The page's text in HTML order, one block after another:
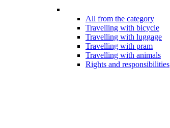
All from the category
Travelling with bicycle
Travelling with luggage
Travelling with pram
Travelling with animals
Rights and responsibilities